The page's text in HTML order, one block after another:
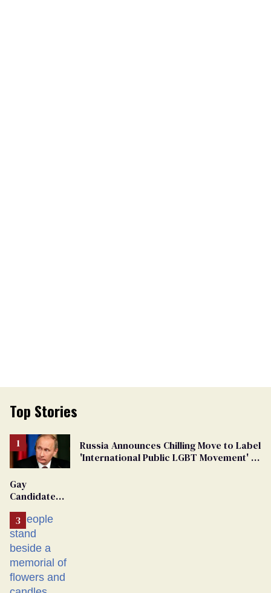
Top Stories
Russia Announces Chilling Move to Label
'International Public LGBT Movement' as
Gay
Candidate
From
Georgia
Ballot